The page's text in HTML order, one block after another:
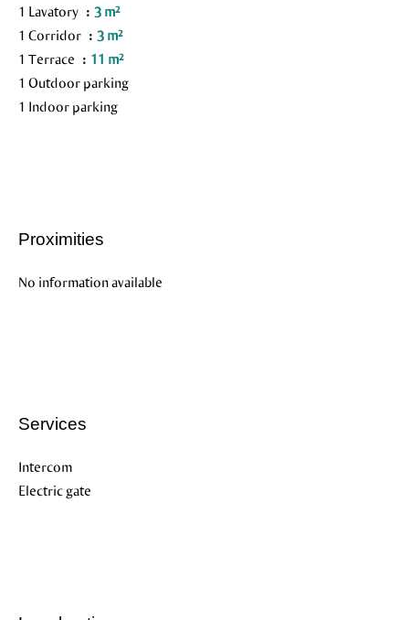
1 Lavatory
3 m²
1 Corridor
3 m²
1 Terrace
11 m²
1 Outdoor parking
1 Indoor parking
Proximities
No information available
Services
Intercom
Electric gate